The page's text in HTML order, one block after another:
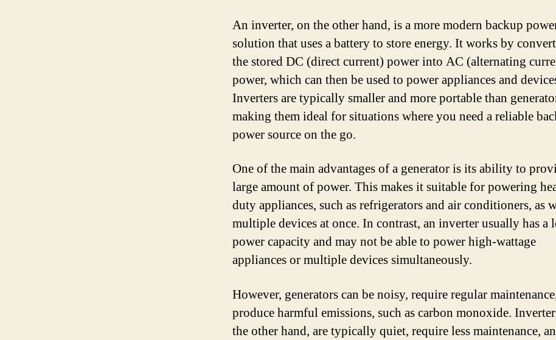
An inverter, on the other hand, is a more modern backup
solution that uses a battery to store energy. It works by
the stored DC (direct current) power into AC (alternating
power, which can then be used to power appliances and
Inverters are typically smaller and more portable than
making them ideal for situations where you need a reliable
power source on the go.
One of the main advantages of a generator is its ability to
large amount of power. This makes it suitable for powering
duty appliances, such as refrigerators and air conditioners, as
multiple devices at once. In contrast, an inverter usually has a
power capacity and may not be able to power high-wattage
appliances or multiple devices simultaneously.
However, generators can be noisy, require regular
produce harmful emissions, such as carbon monoxide.
the other hand, are typically quiet, require less maintenance,